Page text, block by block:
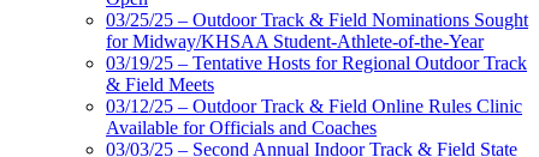
03/25/25 – Outdoor Track & Field Nominations Sought
for Midway/KHSAA Student-Athlete-of-the-Year
03/19/25 – Tentative Hosts for Regional Outdoor Track
& Field Meets
03/12/25 – Outdoor Track & Field Online Rules Clinic
Available for Officials and Coaches
03/03/25 – Second Annual Indoor Track & Field State